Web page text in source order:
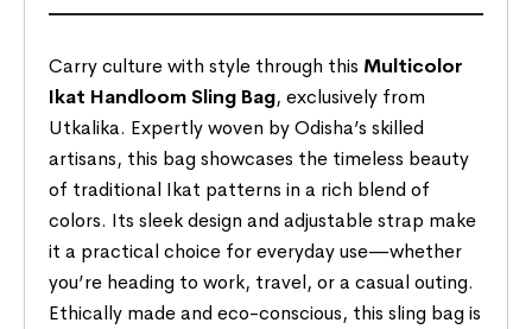
Carry culture with style through this Multicolor
Ikat Handloom Sling Bag, exclusively from
Utkalika. Expertly woven by Odisha’s skilled
artisans, this bag showcases the timeless beauty
of traditional Ikat patterns in a rich blend of
colors. Its sleek design and adjustable strap make
it a practical choice for everyday use—whether
you’re heading to work, travel, or a casual outing.
Ethically made and eco-conscious, this sling bag is